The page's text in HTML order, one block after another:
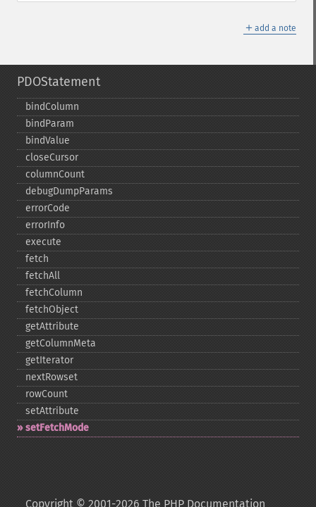
＋ add a note
PDOStatement
bindColumn
bindParam
bindValue
closeCursor
columnCount
debugDumpParams
errorCode
errorInfo
execute
fetch
fetchAll
fetchColumn
fetchObject
getAttribute
getColumnMeta
getIterator
nextRowset
rowCount
setAttribute
setFetchMode
Copyright © 2001-2026 The PHP Documentation